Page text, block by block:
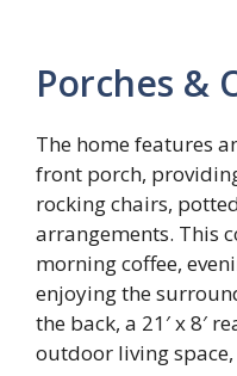
Porches &
The home features
front porch,
rocking chairs,
arrangements. This
morning coffee,
enjoying the
the back, a 21′ x 8′
outdoor living